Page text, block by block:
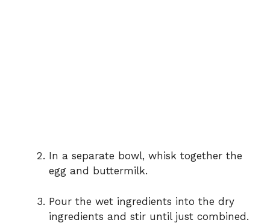
In a separate bowl, whisk together the
egg and buttermilk.
Pour the wet ingredients into the dry
ingredients and stir until just combined.